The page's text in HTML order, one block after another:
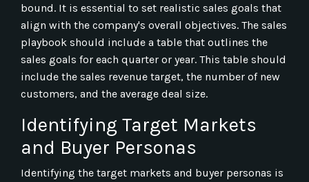
bound. It is essential to set realistic sales goals that
align with the company's overall objectives. The sales
playbook should include a table that outlines the
sales goals for each quarter or year. This table should
include the sales revenue target, the number of new
customers, and the average deal size.
Identifying Target Markets
and Buyer Personas
Identifying the target markets and buyer personas is